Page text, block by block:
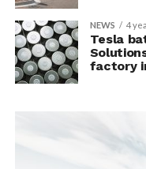
NEWS 4
Tesla
factory